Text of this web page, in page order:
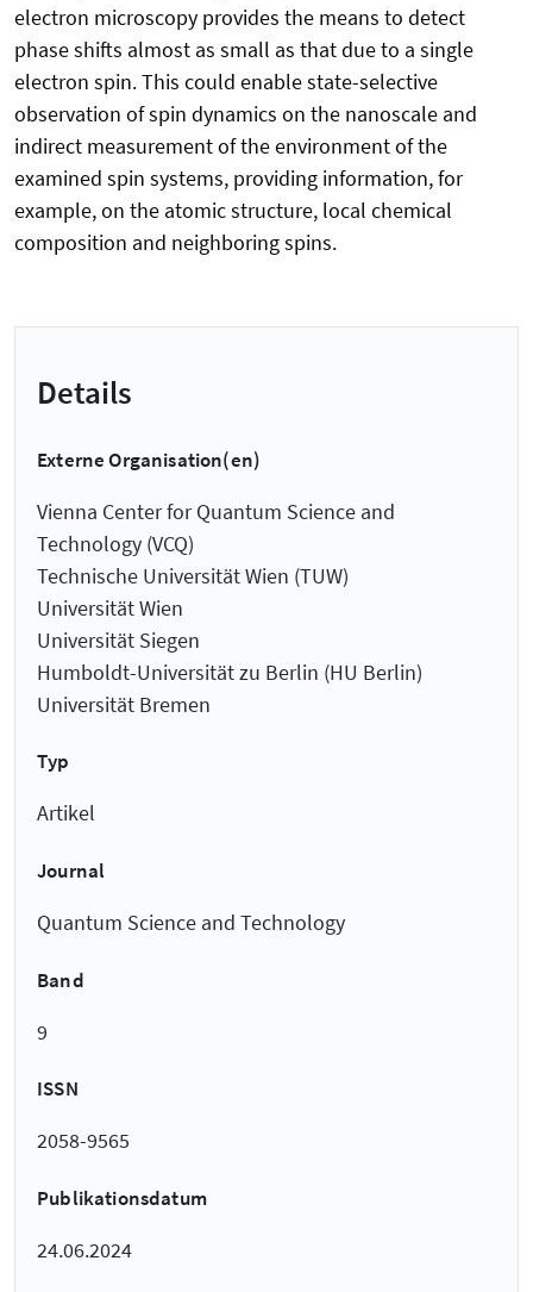
electron microscopy provides the means to detect
phase shifts almost as small as that due to a single
electron spin. This could enable state-selective
observation of spin dynamics on the nanoscale and
indirect measurement of the environment of the
examined spin systems, providing information, for
example, on the atomic structure, local chemical
composition and neighboring spins.
Details
Externe Organisation(en)
Vienna Center for Quantum Science and
Technology (VCQ)
Technische Universität Wien (TUW)
Universität Wien
Universität Siegen
Humboldt-Universität zu Berlin (HU Berlin)
Universität Bremen
Typ
Artikel
Journal
Quantum Science and Technology
Band
9
ISSN
2058-9565
Publikationsdatum
24.06.2024